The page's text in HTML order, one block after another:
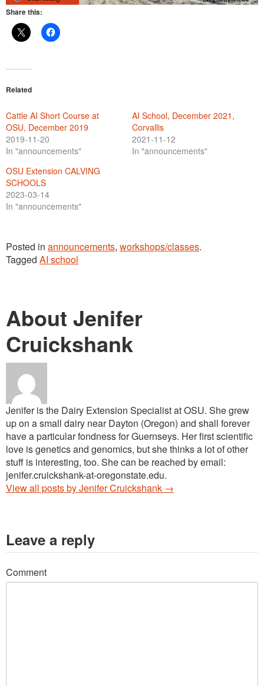
Share this:
Related
Cattle AI Short Course at
OSU, December 2019
2019-11-20
In "announcements"
AI School, December 2021,
Corvallis
2021-11-12
In "announcements"
OSU Extension CALVING
SCHOOLS
2023-03-14
In "announcements"
Posted in announcements, workshops/classes.
Tagged AI school
About Jenifer
Cruickshank
Jenifer is the Dairy Extension Specialist at OSU. She grew
up on a small dairy near Dayton (Oregon) and shall forever
have a particular fondness for Guernseys. Her first scientific
love is genetics and genomics, but she thinks a lot of other
stuff is interesting, too. She can be reached by email:
jenifer.cruickshank-at-oregonstate.edu.
View all posts by Jenifer Cruickshank →
Leave a reply
Comment